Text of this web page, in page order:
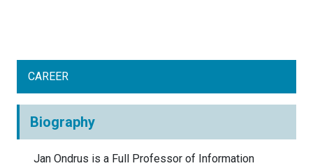
CAREER
Biography
Jan Ondrus is a Full Professor of Information